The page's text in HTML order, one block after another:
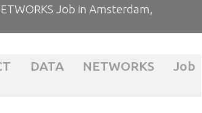
Job in Amsterdam,
DATA NETWORKS Job